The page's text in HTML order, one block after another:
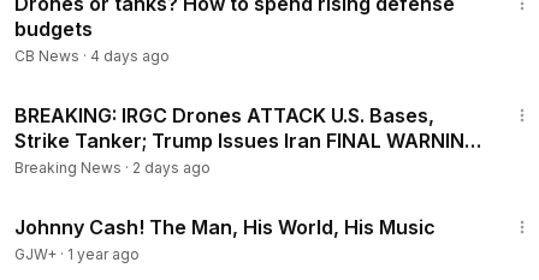
budgets
CB News · 4 days ago
BREAKING: IRGC Drones ATTACK U.S. Bases,
Strike Tanker; Trump Issues Iran FINAL WARNING
| TBN Israel
Breaking News · 2 days ago
Johnny Cash! The Man, His World, His Music
GJW+ · 1 year ago